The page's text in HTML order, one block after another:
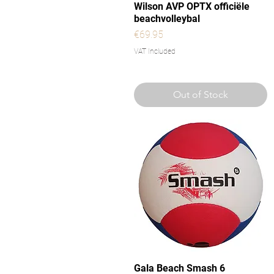
Quick View
Wilson AVP OPTX officiële
beachvolleybal
Price
€69.95
VAT Included
Out of Stock
Quick View
Gala Beach Smash 6